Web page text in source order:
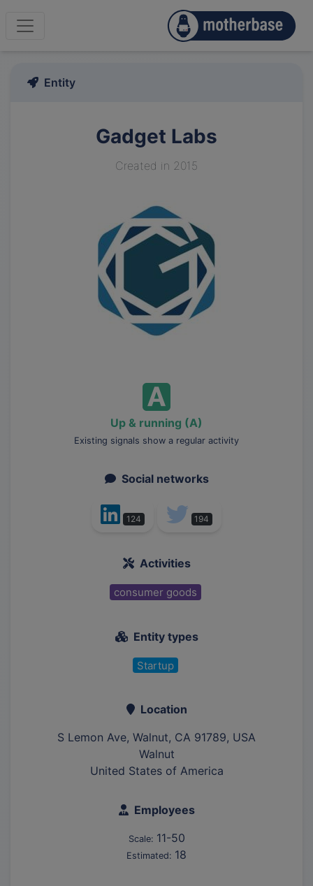
Entity
Gadget Labs
Created in 2015
Up & running (A)
Existing signals show a regular activity
Social networks
124 194
Activities
consumer goods
Entity types
Startup
Location
S Lemon Ave, Walnut, CA 91789, USA
Walnut
United States of America
Employees
Scale: 11-50
Estimated: 18